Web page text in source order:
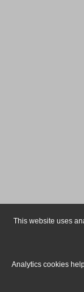
This website uses
Analytics cookies